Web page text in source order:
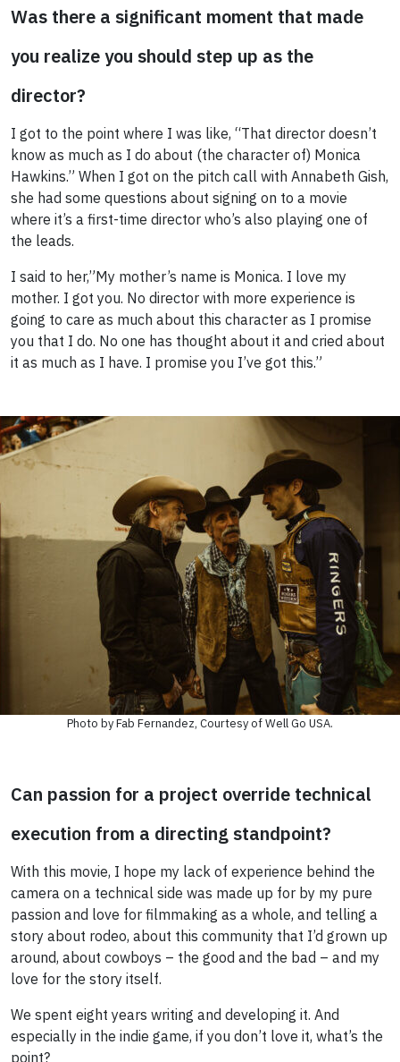
Was there a significant moment that made
you realize you should step up as the
director?
I got to the point where I was like, “That director doesn’t
know as much as I do about (the character of) Monica
Hawkins.” When I got on the pitch call with Annabeth Gish,
she had some questions about signing on to a movie
where it’s a first-time director who’s also playing one of
the leads.
I said to her,”My mother’s name is Monica. I love my
mother. I got you. No director with more experience is
going to care as much about this character as I promise
you that I do. No one has thought about it and cried about
it as much as I have. I promise you I’ve got this.”
Photo by Fab Fernandez, Courtesy of Well Go USA.
Can passion for a project override technical
execution from a directing standpoint?
With this movie, I hope my lack of experience behind the
camera on a technical side was made up for by my pure
passion and love for filmmaking as a whole, and telling a
story about rodeo, about this community that I’d grown up
around, about cowboys – the good and the bad – and my
love for the story itself.
We spent eight years writing and developing it. And
especially in the indie game, if you don’t love it, what’s the
point?